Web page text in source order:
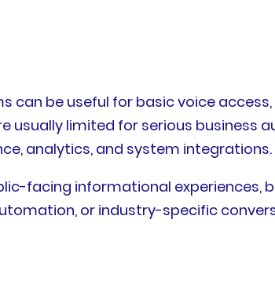
be useful for basic voice
usually limited for serious
analytics, and system integrations.
facing informational experiences,
or industry-specific